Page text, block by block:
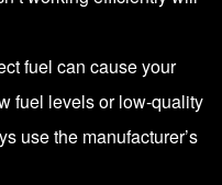
fuel can cause your
fuel levels or low-quality
use the manufacturer’s